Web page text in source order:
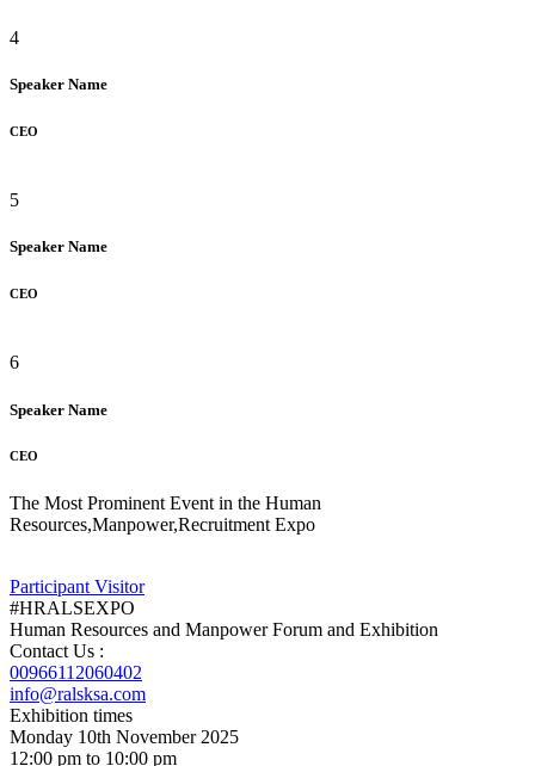
4
Speaker Name
CEO
5
Speaker Name
CEO
6
Speaker Name
CEO
The Most Prominent Event in the Human
Resources,Manpower,Recruitment Expo
ParticipantVisitor
#HRALSEXPO
Human Resources and Manpower Forum and Exhibition
Contact Us :
00966112060402
info@ralsksa.com
Exhibition times
Monday 10th November 2025
12:00 pm to 10:00 pm